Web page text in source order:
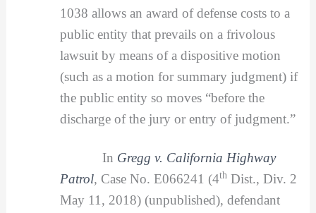
1038 allows an award of defense costs to a
public entity that prevails on a frivolous
lawsuit by means of a dispositive motion
(such as a motion for summary judgment) if
the public entity so moves “before the
discharge of the jury or entry of judgment.”
In Gregg v. California Highway
Patrol, Case No. E066241 (4thDist., Div. 2
May 11, 2018) (unpublished), defendant